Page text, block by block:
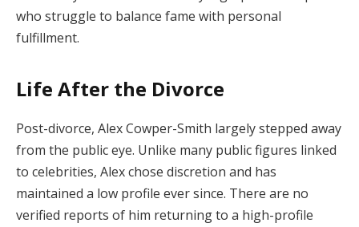
who struggle to balance fame with personal
fulfillment.
Life After the Divorce
Post-divorce, Alex Cowper-Smith largely stepped away
from the public eye. Unlike many public figures linked
to celebrities, Alex chose discretion and has
maintained a low profile ever since. There are no
verified reports of him returning to a high-profile